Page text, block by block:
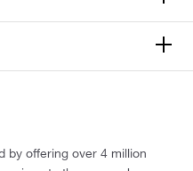
by offering over 4 million